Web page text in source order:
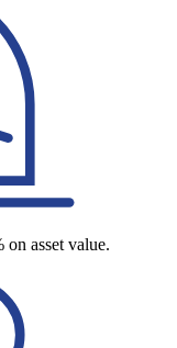
asset value.